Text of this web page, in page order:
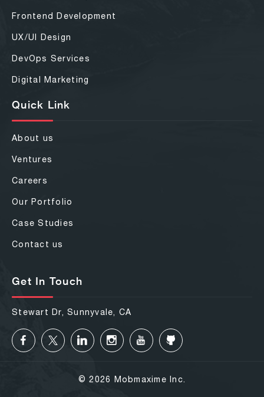
Frontend Development
UX/UI Design
DevOps Services
Digital Marketing
Quick Link
About us
Ventures
Careers
Our Portfolio
Case Studies
Contact us
Get In Touch
Stewart Dr, Sunnyvale, CA
© 2026 Mobmaxime Inc.